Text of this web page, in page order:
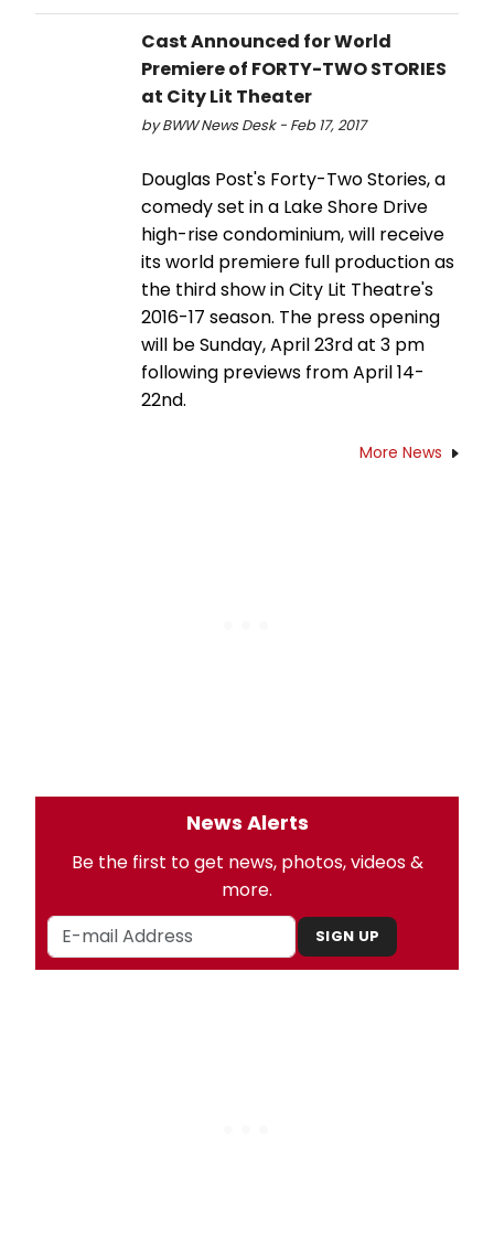
Cast Announced for World
Premiere of FORTY-TWO STORIES
at City Lit Theater
by BWW News Desk - Feb 17, 2017
Douglas Post's Forty-Two Stories, a
comedy set in a Lake Shore Drive
high-rise condominium, will receive
its world premiere full production as
the third show in City Lit Theatre's
2016-17 season. The press opening
will be Sunday, April 23rd at 3 pm
following previews from April 14-
22nd.
More News
News Alerts
Be the first to get news, photos, videos &
more.
SIGN UP